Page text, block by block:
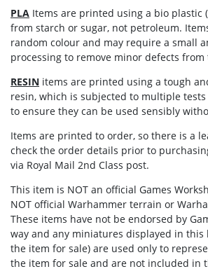
PLA Items are printed using a bio plastic
from starch or sugar, not petroleum.
random colour and may require a small
processing to remove minor defects
RESIN items are printed using a tough
resin, which is subjected to multiple
to ensure they can be used sensibly
Items are printed to order, so there is a
check the order details prior to
via Royal Mail 2nd Class post.
This item is NOT an official Games
NOT official Warhammer terrain or
These items have not be endorsed by
way and any miniatures displayed in
the item for sale) are used only to
the item for sale and are not included in